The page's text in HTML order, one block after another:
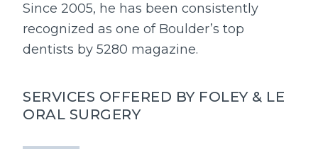
Since 2005, he has been consistently
recognized as one of Boulder’s top
dentists by 5280 magazine.
SERVICES OFFERED BY FOLEY & LE
ORAL SURGERY